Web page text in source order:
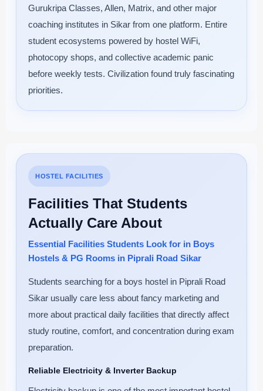
Gurukripa Classes, Allen, Matrix, and other major
coaching institutes in Sikar from one platform. Entire
student ecosystems powered by hostel WiFi,
photocopy shops, and collective academic panic
before weekly tests. Civilization found truly fascinating
priorities.
HOSTEL FACILITIES
Facilities That Students
Actually Care About
Essential Facilities Students Look for in Boys
Hostels & PG Rooms in Piprali Road Sikar
Students searching for a boys hostel in Piprali Road
Sikar usually care less about fancy marketing and
more about practical daily facilities that directly affect
study routine, comfort, and concentration during exam
preparation.
Reliable Electricity & Inverter Backup